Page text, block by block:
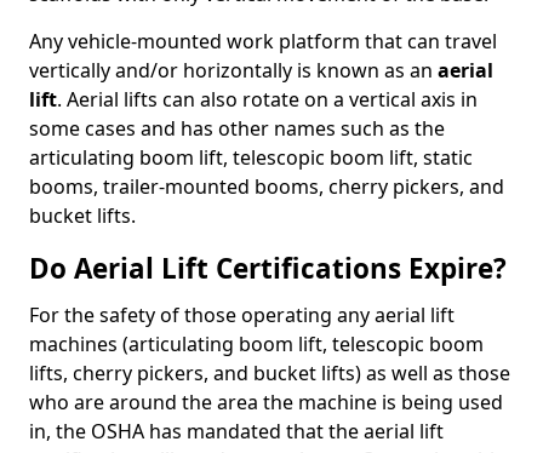
Any vehicle-mounted work platform that can travel
vertically and/or horizontally is known as an aerial
lift. Aerial lifts can also rotate on a vertical axis in
some cases and has other names such as the
articulating boom lift, telescopic boom lift, static
booms, trailer-mounted booms, cherry pickers, and
bucket lifts.
Do Aerial Lift Certifications Expire?
For the safety of those operating any aerial lift
machines (articulating boom lift, telescopic boom
lifts, cherry pickers, and bucket lifts) as well as those
who are around the area the machine is being used
in, the OSHA has mandated that the aerial lift